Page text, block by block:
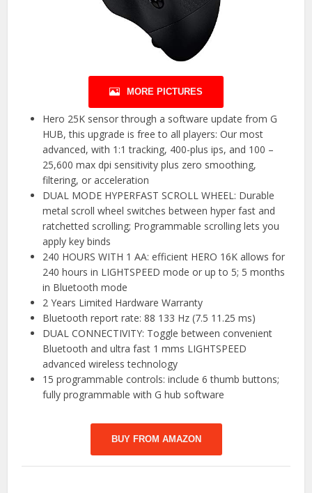
MORE PICTURES
Hero 25K sensor through a software update from G
HUB, this upgrade is free to all players: Our most
advanced, with 1:1 tracking, 400-plus ips, and 100 –
25,600 max dpi sensitivity plus zero smoothing,
filtering, or acceleration
DUAL MODE HYPERFAST SCROLL WHEEL: Durable
metal scroll wheel switches between hyper fast and
ratchetted scrolling; Programmable scrolling lets you
apply key binds
240 HOURS WITH 1 AA: efficient HERO 16K allows for
240 hours in LIGHTSPEED mode or up to 5; 5 months
in Bluetooth mode
2 Years Limited Hardware Warranty
Bluetooth report rate: 88 133 Hz (7.5 11.25 ms)
DUAL CONNECTIVITY: Toggle between convenient
Bluetooth and ultra fast 1 mms LIGHTSPEED
advanced wireless technology
15 programmable controls: include 6 thumb buttons;
fully programmable with G hub software
BUY FROM AMAZON